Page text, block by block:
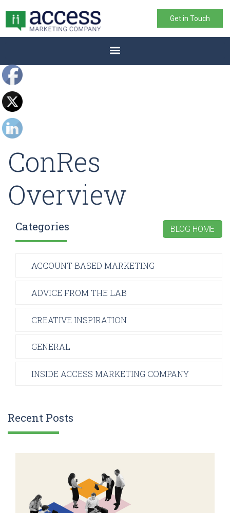
Get in Touch
ConRes
Overview
BLOG HOME
Categories
ACCOUNT-BASED MARKETING
ADVICE FROM THE LAB
CREATIVE INSPIRATION
GENERAL
INSIDE ACCESS MARKETING COMPANY
Recent Posts